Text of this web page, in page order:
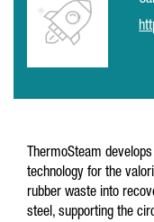
ThermoSteam
technology for the
rubber waste into
steel, supporting the